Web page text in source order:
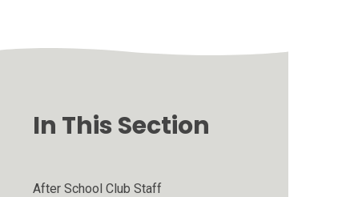
In This Section
After School Club Staff